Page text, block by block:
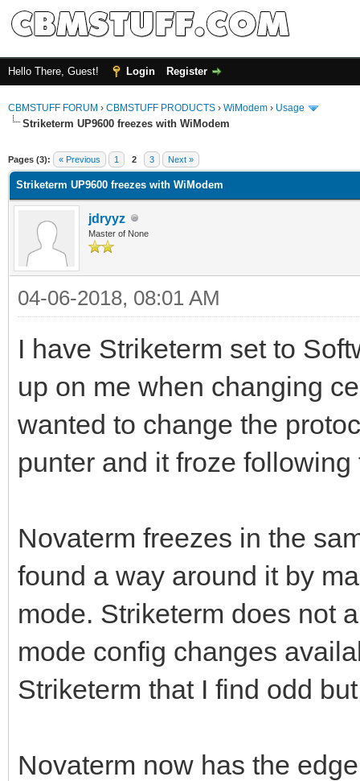
Hello There, Guest! Login Register
CBMSTUFF FORUM › CBMSTUFF PRODUCTS › WiModem › Usage
Striketerm UP9600 freezes with WiModem
Pages (3): « Previous 1 2 3 Next »
Striketerm UP9600 freezes with WiModem
jdryyz
Master of None
04-06-2018, 08:01 AM
I have Striketerm set to
up on me when changing
wanted to change the
punter and it froze following
Novaterm freezes in the
found a way around it by
mode. Striketerm does not
mode config changes
Striketerm that I find odd
Novaterm now has the